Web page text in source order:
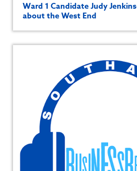
Ward 1 Candidate Judy
about the West End